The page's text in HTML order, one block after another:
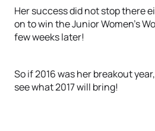
Her success did not stop there
on to win the Junior Women’s
few weeks later!
So if 2016 was her breakout
see what 2017 will bring!